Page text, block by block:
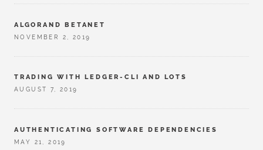
ALGORAND BETANET
NOVEMBER 2, 2019
TRADING WITH LEDGER-CLI AND LOTS
AUGUST 7, 2019
AUTHENTICATING SOFTWARE DEPENDENCIES
MAY 21, 2019